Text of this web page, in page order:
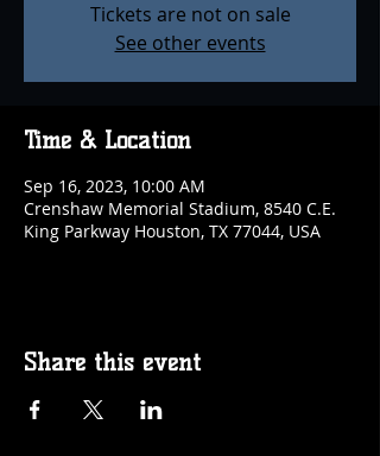
Tickets are not on sale
See other events
Time & Location
Sep 16, 2023, 10:00 AM
Crenshaw Memorial Stadium, 8540 C.E.
King Parkway Houston, TX 77044, USA
Share this event